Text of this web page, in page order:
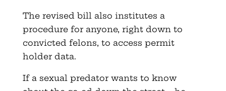
The revised bill also institutes a
procedure for anyone, right down to
convicted felons, to access permit
holder data.
If a sexual predator wants to know